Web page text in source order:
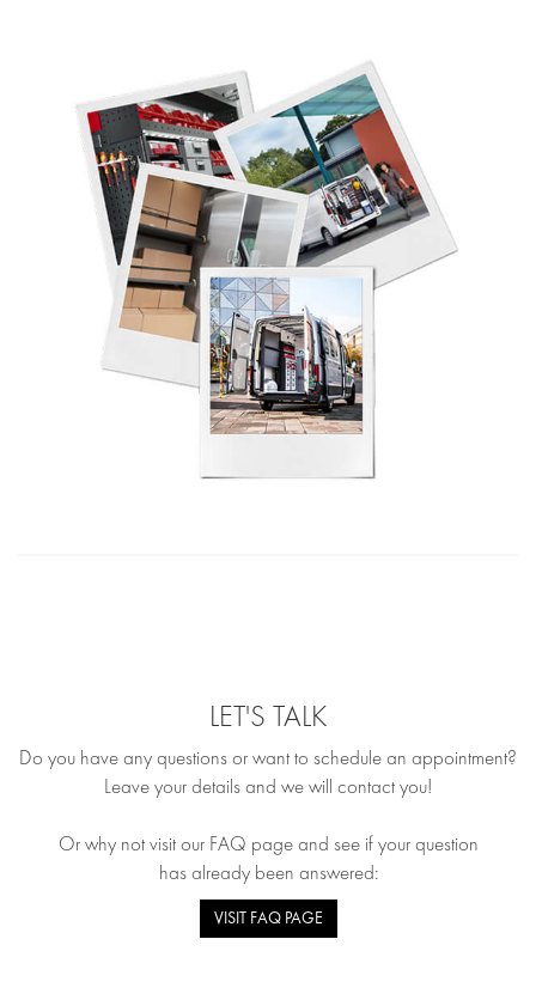
LET'S TALK
Do you have any questions or want to schedule an appointment?
Leave your details and we will contact you!
Or why not visit our FAQ page and see if your question
has already been answered:
VISIT FAQ PAGE